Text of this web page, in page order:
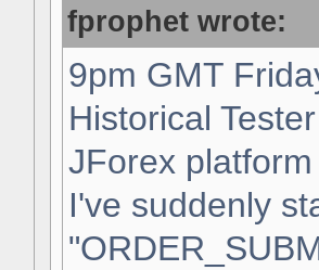
fprophet wrote:
9pm GMT
Historical
JForex
I've suddenly